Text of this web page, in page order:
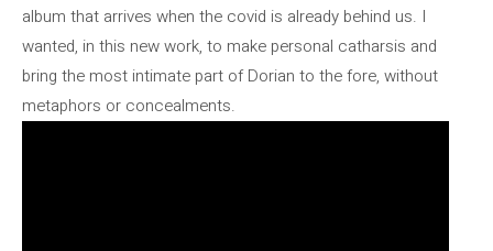
album that arrives when the covid is already behind us. I
wanted, in this new work, to make personal catharsis and
bring the most intimate part of Dorian to the fore, without
metaphors or concealments.